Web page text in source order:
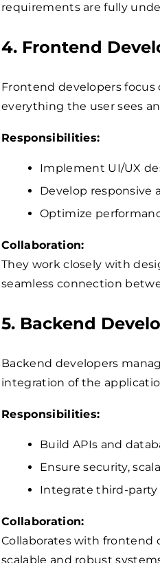
requirements are fully
4. Frontend
Frontend developers
everything the user sees
Responsibilities:
Implement UI/UX
Develop responsive
Optimize
Collaboration:
They work closely with
seamless connection
5. Backend
Backend developers
integration of the
Responsibilities:
Build APIs and
Ensure security,
Integrate third-party
Collaboration:
Collaborates with frontend
scalable and robust